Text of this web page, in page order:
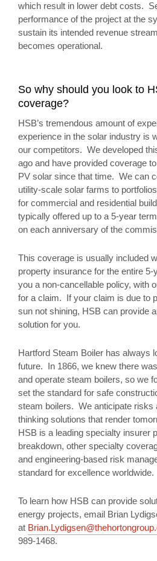
which result in lower debt costs.
performance of the project at the
sustain its intended revenue
becomes operational.
So why should you look to
coverage?
HSB’s tremendous amount of
experience in the solar industry is
our competitors. We developed
ago and have provided coverage
PV solar since that time. We can
utility-scale solar farms to
for commercial and residential
typically offered up to a 5-year
on each anniversary of the
This coverage is usually included
property insurance for the entire
you a non-cancellable policy, with
for a claim. If your claim is due to
sun not shining, HSB can provide
solution for you.
Hartford Steam Boiler has always
future. In 1866, we knew there
and operate steam boilers, so we
set the standard for safe
steam boilers. We anticipate risks
thinking solutions that render
HSB is a leading specialty insurer
breakdown, other specialty
and engineering-based risk
standard for excellence worldwide.
To learn how HSB can provide
energy projects, email Brian
at
989-1468.